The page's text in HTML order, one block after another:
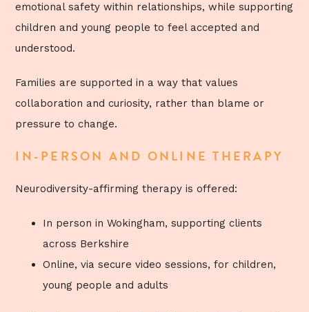
emotional safety within relationships, while supporting
children and young people to feel accepted and
understood.
Families are supported in a way that values
collaboration and curiosity, rather than blame or
pressure to change.
IN-PERSON AND ONLINE THERAPY
Neurodiversity-affirming therapy is offered:
In person in Wokingham, supporting clients
across Berkshire
Online, via secure video sessions, for children,
young people and adults